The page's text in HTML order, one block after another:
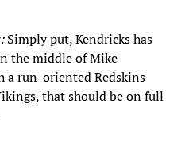
Simply put, Kendricks has
the middle of Mike
a run-oriented Redskins
that should be on full